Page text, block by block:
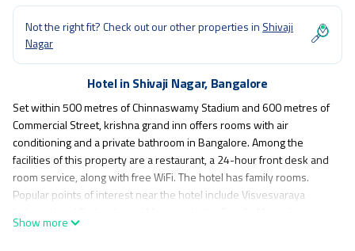
Not the right fit? Check out our other properties in Shivaji
Nagar
Hotel in Shivaji Nagar, Bangalore
Set within 500 metres of Chinnaswamy Stadium and 600 metres of
Commercial Street, krishna grand inn offers rooms with air
conditioning and a private bathroom in Bangalore. Among the
facilities of this property are a restaurant, a 24-hour front desk and
room service, along with free WiFi. The hotel has family rooms.
Popular points of interest near the hotel include Visvesvaraya
Fountain Park and Cubbon Park. The nearest airport is
Show more